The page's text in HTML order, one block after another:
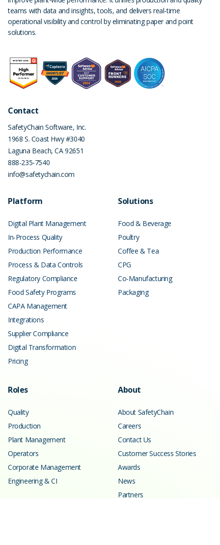
teams with data and insights, tools, and delivers real-time
operational visibility and control by eliminating paper and point
solutions.
Contact
SafetyChain Software, Inc.
1968 S. Coast Hwy #3040
Laguna Beach,CA92651
888-235-7540
info@safetychain.com
Platform
Digital Plant Management
In-Process Quality
Production Performance
Process & Data Controls
Regulatory Compliance
Food Safety Programs
CAPA Management
Integrations
Supplier Compliance
Digital Transformation
Pricing
Solutions
Food & Beverage
Poultry
Coffee & Tea
CPG
Co-Manufacturing
Packaging
Roles
Quality
Production
Plant Management
Operators
Corporate Management
Engineering & CI
About
About SafetyChain
Careers
Contact Us
Customer Success Stories
Awards
News
Partners